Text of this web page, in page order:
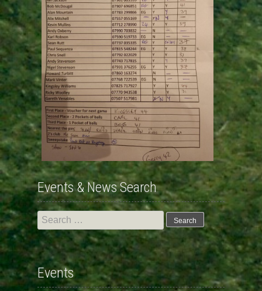
Events & News Search
Search
for:
Events